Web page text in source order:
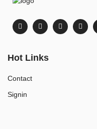
Hot Links
Contact
Signin